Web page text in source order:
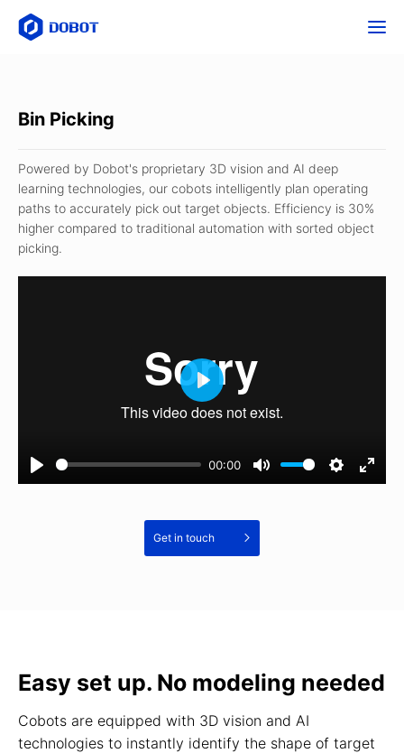
Bin Picking
Powered by Dobot's proprietary 3D vision and AI deep
learning technologies, our cobots intelligently plan operating
paths to accurately pick out target objects. Efficiency is 30%
higher compared to traditional automation with sorted object
picking.
00:00
Get in touch
Easy set up. No modeling needed
Cobots are equipped with 3D vision and AI
technologies to instantly identify the shape of target